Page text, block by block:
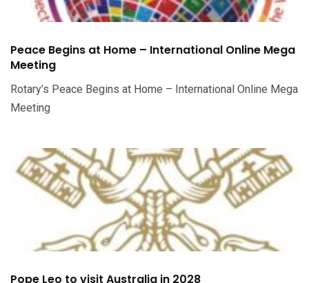
Peace Begins at Home – International Online Mega
Meeting
Rotary’s Peace Begins at Home – International Online Mega
Meeting
Pope Leo to visit Australia in 2028